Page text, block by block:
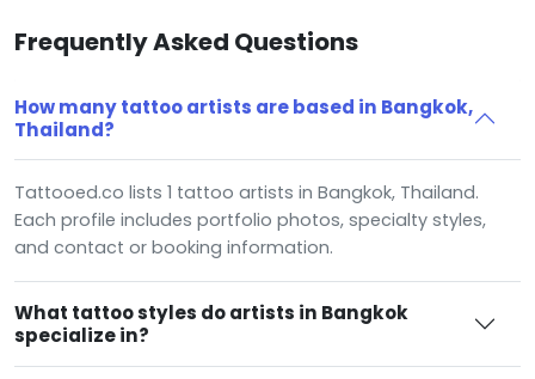
Frequently Asked Questions
How many tattoo artists are based in Bangkok,
Thailand?
Tattooed.co lists 1 tattoo artists in Bangkok, Thailand.
Each profile includes portfolio photos, specialty styles,
and contact or booking information.
What tattoo styles do artists in Bangkok
specialize in?